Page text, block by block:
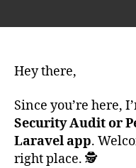
Hey there,
Since you’re here,
Security Audit or
Laravel app.
right place. 🕵️